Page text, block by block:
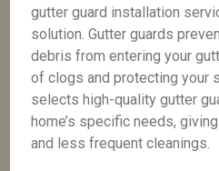
gutter guard installation
solution. Gutter guards
debris from entering your
of clogs and protecting your
selects high-quality gutter
home’s specific needs,
and less frequent cleanings.